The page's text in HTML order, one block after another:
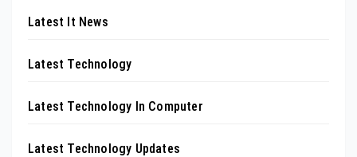
Latest It News
Latest Technology
Latest Technology In Computer
Latest Technology Updates